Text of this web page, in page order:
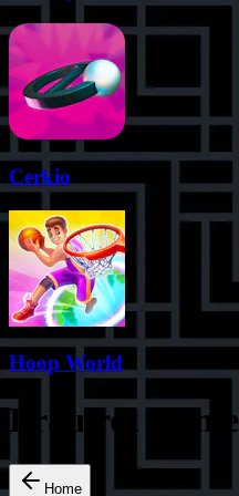
Cerkio
Hoop World
Brainrot Game
Home